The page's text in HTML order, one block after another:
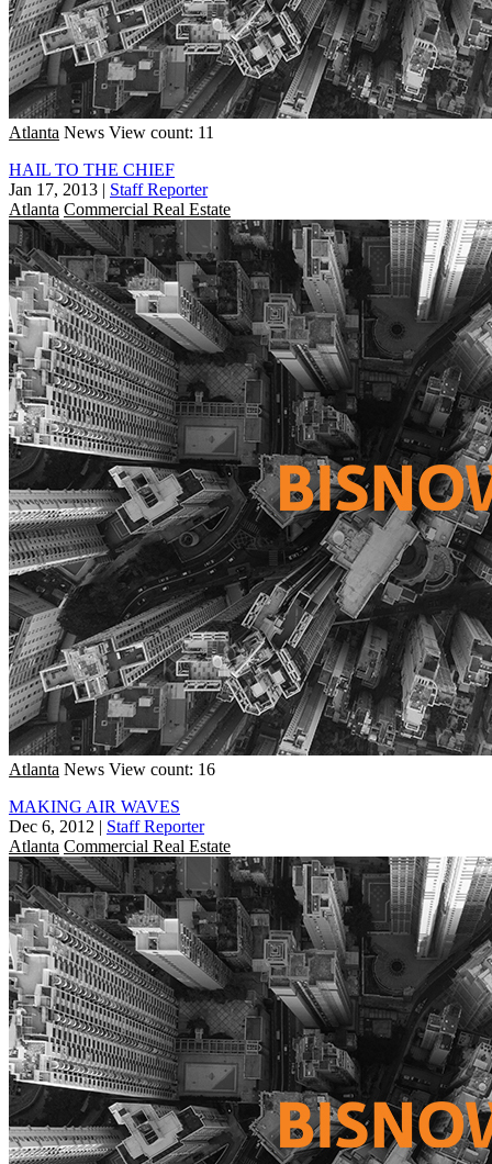
Atlanta News View count: 11
HAIL TO THE CHIEF
Jan 17, 2013 | Staff Reporter
Atlanta Commercial Real Estate
Atlanta News View count: 16
MAKING AIR WAVES
Dec 6, 2012 | Staff Reporter
Atlanta Commercial Real Estate